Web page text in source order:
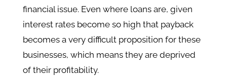
financial issue. Even where loans are, given
interest rates become so high that payback
becomes a very difficult proposition for these
businesses, which means they are deprived
of their profitability.